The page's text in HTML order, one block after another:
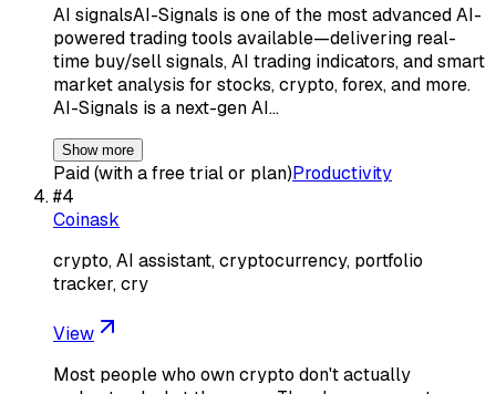
AI signalsAI-Signals is one of the most advanced AI-
powered trading tools available—delivering real-
time buy/sell signals, AI trading indicators, and smart
market analysis for stocks, crypto, forex, and more.
AI-Signals is a next-gen AI…
Show more
Paid (with a free trial or plan)Productivity
#4
Coinask
crypto, AI assistant, cryptocurrency, portfolio
tracker, cry
View
Most people who own crypto don't actually